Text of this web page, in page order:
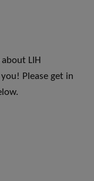
LIH
Please get in